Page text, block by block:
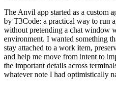
The Anvil app started as a custom
by T3Code: a practical way to run
without pretending a chat window
environment. I wanted something
stay attached to a work item,
and help me move from intent to
the important details across
whatever note I had optimistically